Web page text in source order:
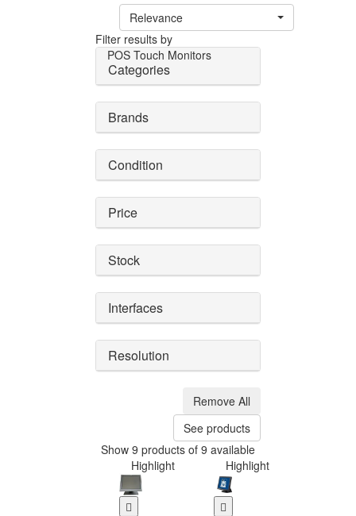
Relevance
Filter results by
POS Touch Monitors
Categories
Brands
Condition
Price
Stock
Interfaces
Resolution
Remove All
See products
Show 9 products of 9 available
Highlight
Highlight